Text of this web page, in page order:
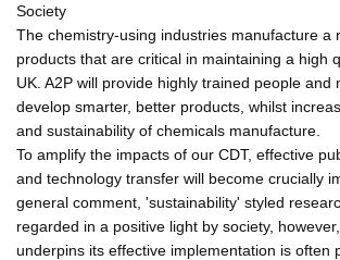
Society
The chemistry-using industries manufacture a
products that are critical in maintaining a high
UK. A2P will provide highly trained people and
develop smarter, better products, whilst
and sustainability of chemicals manufacture.
To amplify the impacts of our CDT, effective
and technology transfer will become crucially
general comment, 'sustainability' styled
regarded in a positive light by society,
underpins its effective implementation is often